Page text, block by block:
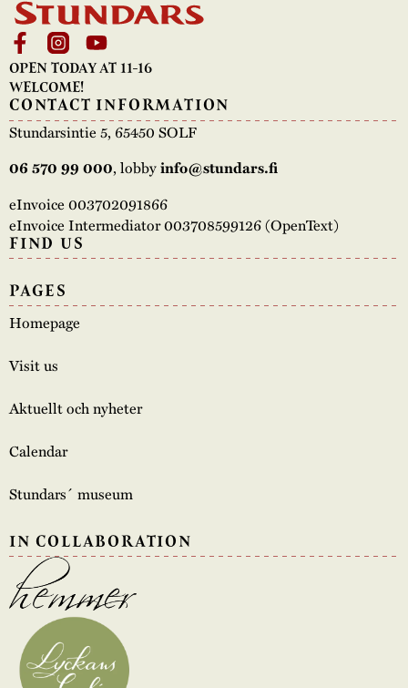
OPEN TODAY AT 11-16
WELCOME!
CONTACT INFORMATION
Stundarsintie 5, 65450 SOLF
06 570 99 000, lobbyinfo@stundars.fi
eInvoice 003702091866
eInvoice Intermediator 003708599126 (OpenText)
FIND US
PAGES
Homepage
Visit us
Aktuellt och nyheter
Calendar
Stundars´ museum
IN COLLABORATION